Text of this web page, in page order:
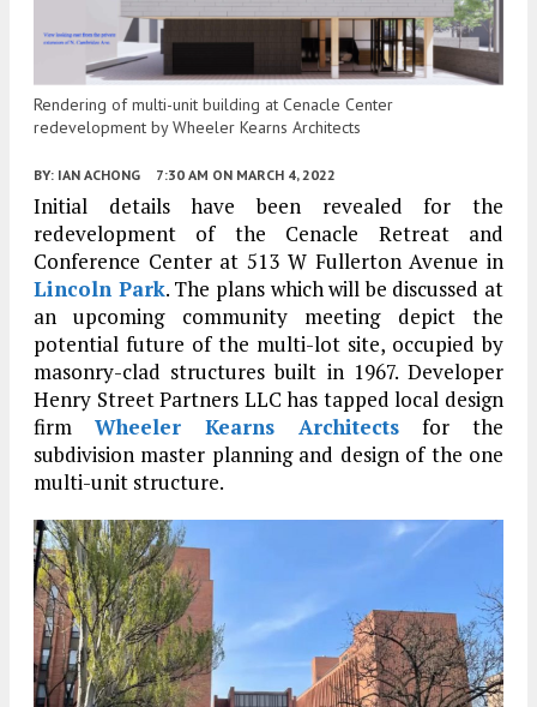
Rendering of multi-unit building at Cenacle Center
redevelopment by Wheeler Kearns Architects
BY: IAN ACHONG 7:30 AM ON MARCH 4, 2022
Initial details have been revealed for the
redevelopment of the Cenacle Retreat and
Conference Center at 513 W Fullerton Avenue in
Lincoln Park. The plans which will be discussed at
an upcoming community meeting depict the
potential future of the multi-lot site, occupied by
masonry-clad structures built in 1967. Developer
Henry Street Partners LLC has tapped local design
firm Wheeler Kearns Architects for the
subdivision master planning and design of the one
multi-unit structure.